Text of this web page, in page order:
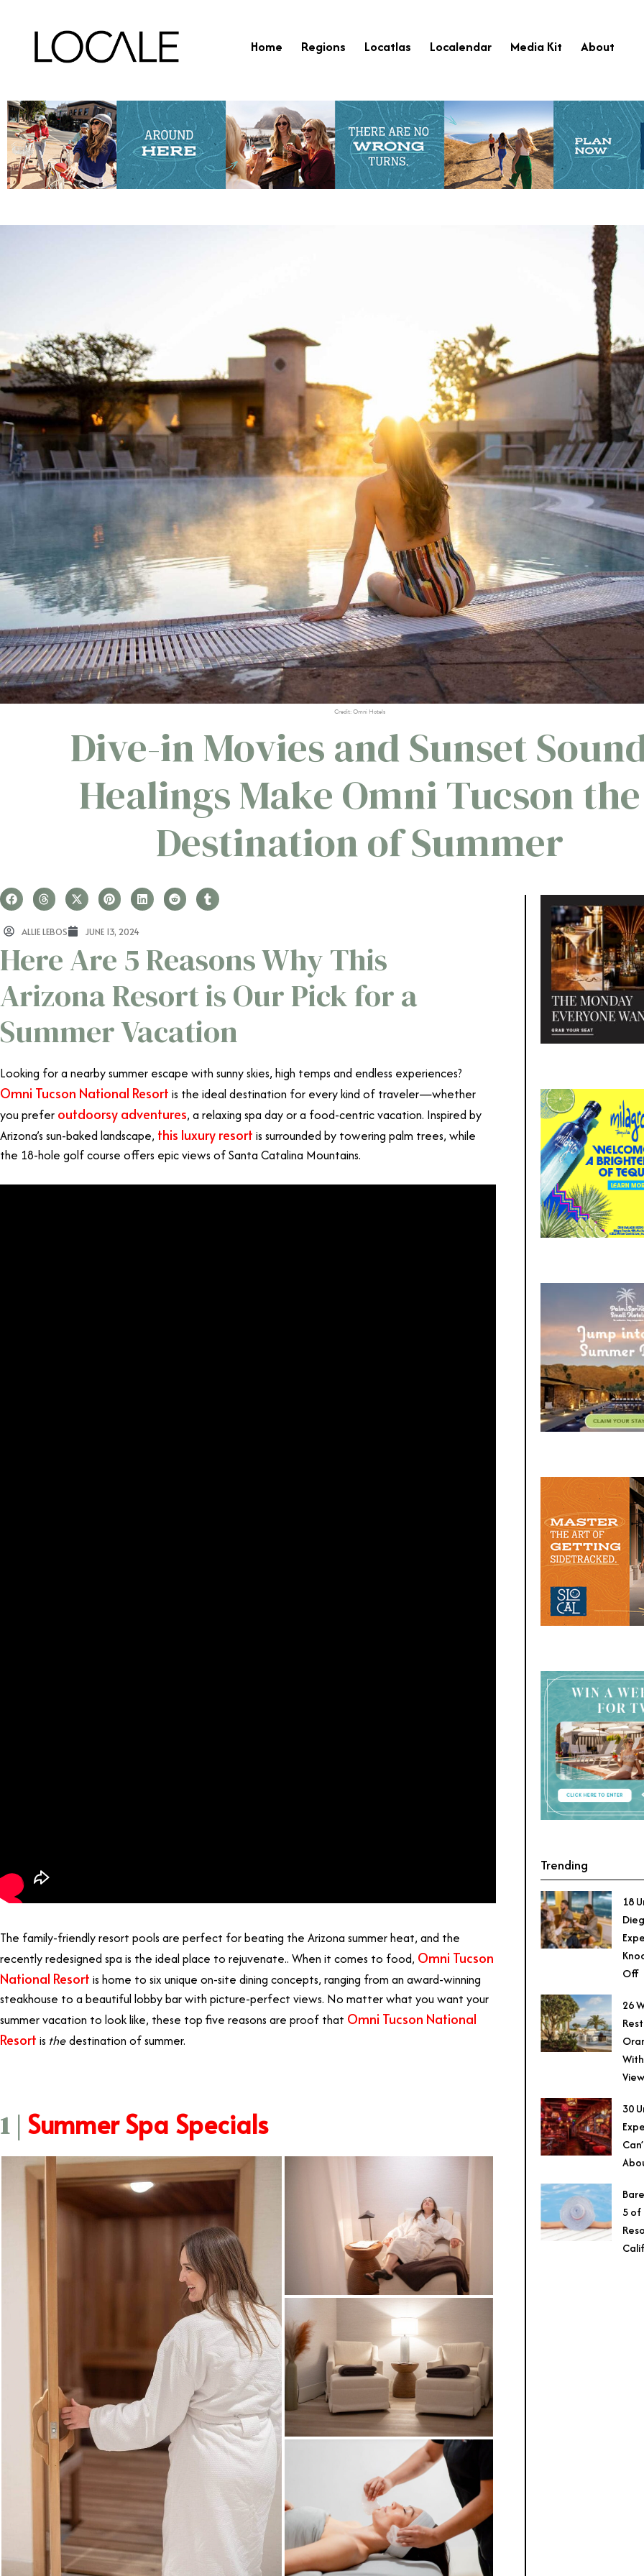
Home Regions Locatlas Localendar Media Kit About
Credit: Omni Hotels
Dive-in Movies and Sunset
Healings Make Omni Tucson the
Destination of Summer
ALLIE LEBOS JUNE 13, 2024
Here Are 5 Reasons Why This
Arizona Resort is Our Pick for a
Summer Vacation
Looking for a nearby summer escape with sunny skies, high temps and endless experiences?
Omni Tucson National Resort is the ideal destination for every kind of traveler—whether
you prefer outdoorsy adventures, a relaxing spa day or a food-centric vacation. Inspired by
Arizona’s sun-baked landscape, this luxury resort is surrounded by towering palm trees, while
the 18-hole golf course offers epic views of Santa Catalina Mountains.
The family-friendly resort pools are perfect for beating the Arizona summer heat, and the
recently redesigned spa is the ideal place to rejuvenate.. When it comes to food, Omni Tucson
National Resort is home to six unique on-site dining concepts, ranging from an award-winning
steakhouse to a beautiful lobby bar with picture-perfect views. No matter what you want your
summer vacation to look like, these top five reasons are proof that Omni Tucson National
Resort is thedestination of summer.
1 | Summer Spa Specials
Trending
18
Off
26
30
5 of